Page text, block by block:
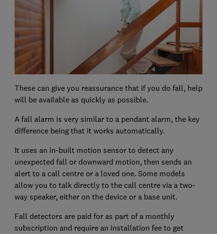
These can give you reassurance that if you do fall, help
will be available as quickly as possible.
A fall alarm is very similar to a pendant alarm, the key
difference being that it works automatically.
It uses an in-built motion sensor to detect any
unexpected fall or downward motion, then sends an
alert to a call centre or a loved one. Some models
allow you to talk directly to the call centre via a two-
way speaker, either on the device or a base unit.
Fall detectors are paid for as part of a monthly
subscription and require an installation fee to get